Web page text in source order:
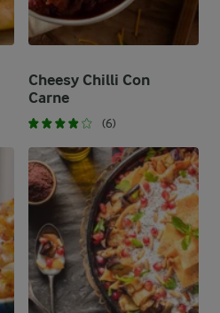
Cheesy Chilli Con
Carne
(6)